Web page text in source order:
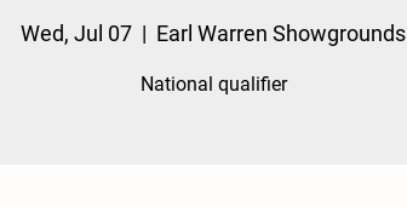
Wed, Jul 07
  |
Earl Warren Showgrounds
National qualifier